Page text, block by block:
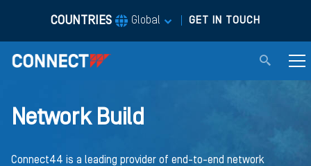
COUNTRIES Global GET IN TOUCH
Network Build
Connect44 is a leading provider of end-to-end network